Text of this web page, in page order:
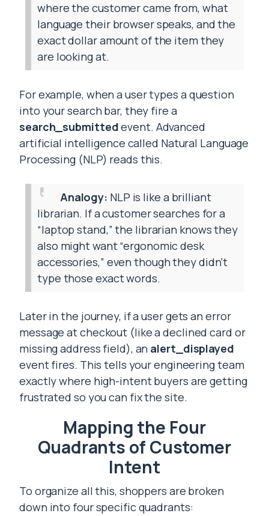
where the customer came from, what
language their browser speaks, and the
exact dollar amount of the item they
are looking at.
For example, when a user types a question
into your search bar, they fire a
search_submittedevent. Advanced
artificial intelligence called Natural Language
Processing (NLP) reads this.
Analogy: NLP is like a brilliant
librarian. If a customer searches for a
“laptop stand,” the librarian knows they
also might want “ergonomic desk
accessories,” even though they didn’t
type those exact words.
Later in the journey, if a user gets an error
message at checkout (like a declined card or
missing address field), an alert_displayed
event fires. This tells your engineering team
exactly where high-intent buyers are getting
frustrated so you can fix the site.
Mapping the Four
Quadrants of Customer
Intent
To organize all this, shoppers are broken
down into four specific quadrants: